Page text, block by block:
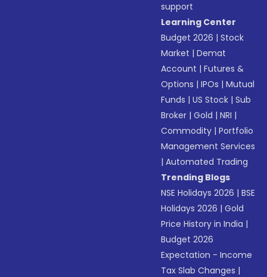
support
Learning Center
Budget 2026 |Stock
Market |Demat
Account |Futures &
Options |IPOs |Mutual
Funds |US Stock |Sub
Broker |Gold |NRI |
Commodity |Portfolio
Management Services
|Automated Trading
Trending Blogs
NSE Holidays 2026 |BSE
Holidays 2026 |Gold
Price History in India |
Budget 2026
Expectation - Income
Tax Slab Changes |